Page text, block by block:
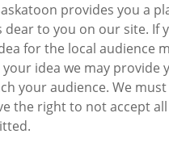
provides you a
dear to you on our site. If
for the local audience
your idea we may provide
your audience. We
the right to not accept